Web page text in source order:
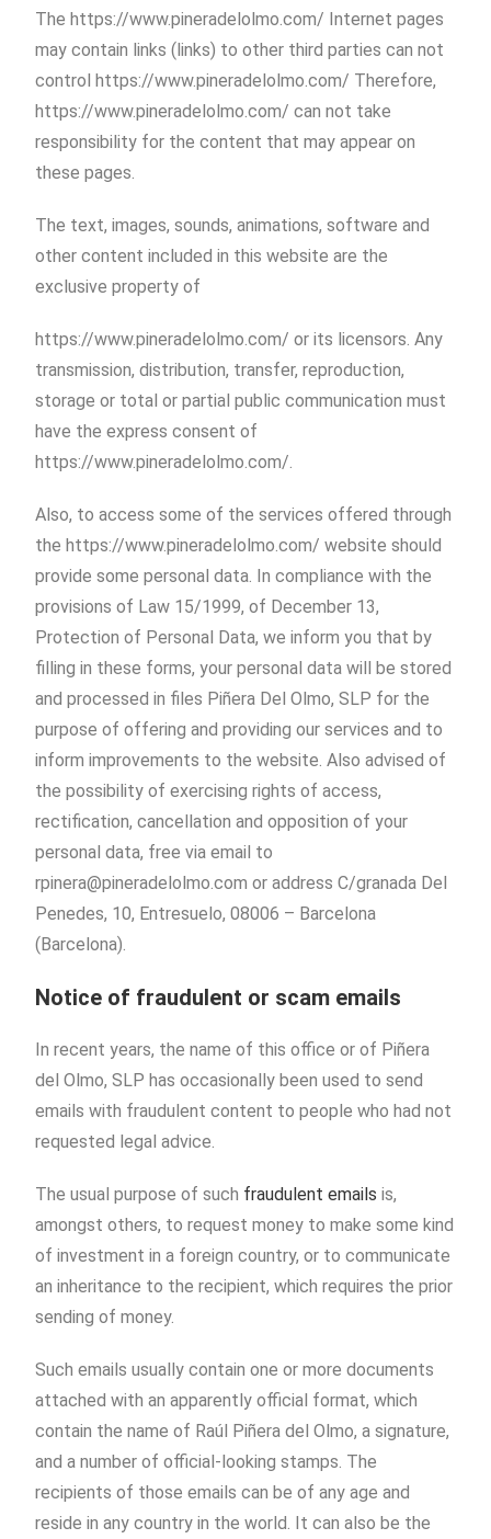
The https://www.pineradelolmo.com/ Internet pages
may contain links (links) to other third parties can not
control https://www.pineradelolmo.com/ Therefore,
https://www.pineradelolmo.com/ can not take
responsibility for the content that may appear on
these pages.
The text, images, sounds, animations, software and
other content included in this website are the
exclusive property of
https://www.pineradelolmo.com/ or its licensors. Any
transmission, distribution, transfer, reproduction,
storage or total or partial public communication must
have the express consent of
https://www.pineradelolmo.com/.
Also, to access some of the services offered through
the https://www.pineradelolmo.com/ website should
provide some personal data. In compliance with the
provisions of Law 15/1999, of December 13,
Protection of Personal Data, we inform you that by
filling in these forms, your personal data will be stored
and processed in files Piñera Del Olmo, SLP for the
purpose of offering and providing our services and to
inform improvements to the website. Also advised of
the possibility of exercising rights of access,
rectification, cancellation and opposition of your
personal data, free via email to
rpinera@pineradelolmo.com or address C/granada Del
Penedes, 10, Entresuelo, 08006 – Barcelona
(Barcelona).
Notice of fraudulent or scam emails
In recent years, the name of this office or of Piñera
del Olmo, SLP has occasionally been used to send
emails with fraudulent content to people who had not
requested legal advice.
The usual purpose of such fraudulent emails is,
amongst others, to request money to make some kind
of investment in a foreign country, or to communicate
an inheritance to the recipient, which requires the prior
sending of money.
Such emails usually contain one or more documents
attached with an apparently official format, which
contain the name of Raúl Piñera del Olmo, a signature,
and a number of official-looking stamps. The
recipients of those emails can be of any age and
reside in any country in the world. It can also be the